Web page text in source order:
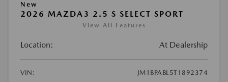
New
2026 MAZDA3 2.5 S SELECT SPORT
View All Features
Location: At Dealership
VIN:
JM1BPABL5T1892374